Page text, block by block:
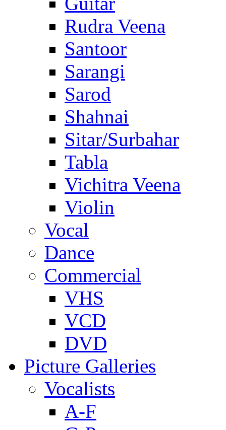
Rudra Veena
Santoor
Sarangi
Sarod
Shahnai
Sitar/Surbahar
Tabla
Vichitra Veena
Violin
Vocal
Dance
Commercial
VHS
VCD
DVD
Picture Galleries
Vocalists
A-F